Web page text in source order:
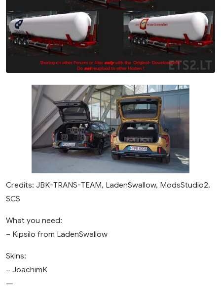
Credits: JBK-TRANS-TEAM, LadenSwallow, ModsStudio2,
SCS
What you need:
– Kipsilo from LadenSwallow
Skins:
– JoachimK
—